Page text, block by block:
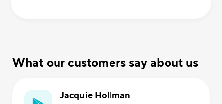
What our customers say about us
Jacquie Hollman